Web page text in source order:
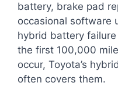
battery, brake pad
occasional software
hybrid battery
the first 100,000
occur, Toyota’s
often covers them.